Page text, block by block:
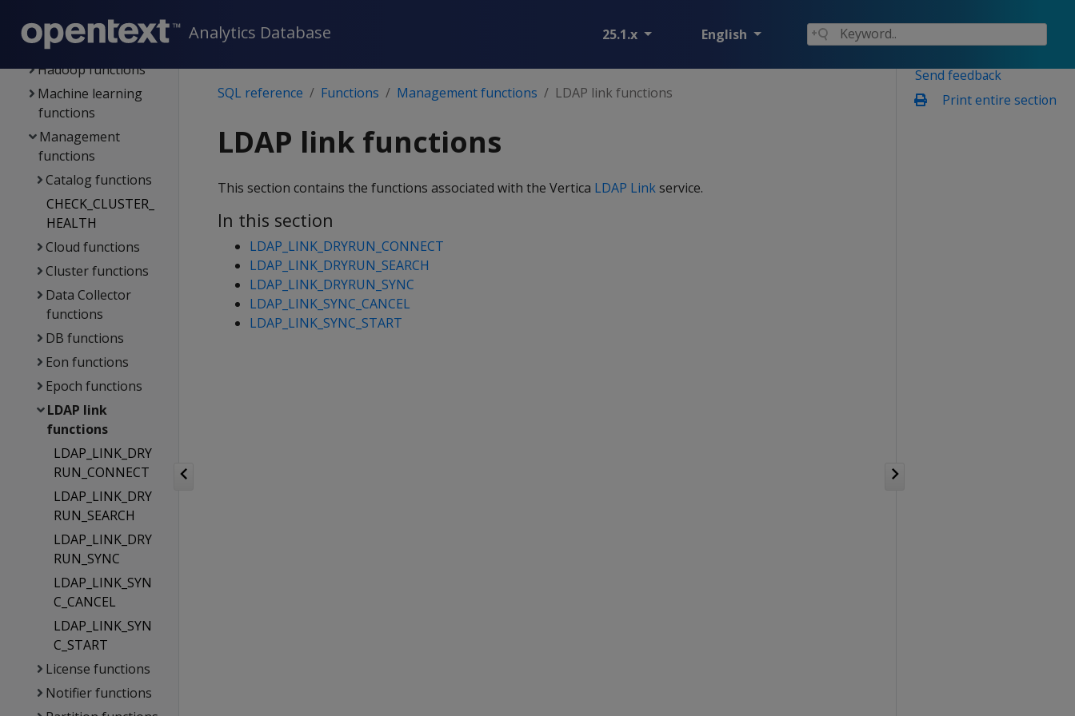
Analytics Database 25.1.x English
Geospatial
functions
Hadoop functions
Machine learning
functions
Management
functions
Catalog functions
CHECK_CLUSTER_
HEALTH
Cloud functions
Cluster functions
Data Collector
functions
DB functions
Eon functions
Epoch functions
LDAP link
functions
LDAP_LINK_DRY
RUN_CONNECT
LDAP_LINK_DRY
RUN_SEARCH
LDAP_LINK_DRY
RUN_SYNC
LDAP_LINK_SYN
C_CANCEL
LDAP_LINK_SYN
C_START
License functions
Notifier functions
Send feedback
Print entire section
SQL reference Functions Management functions LDAP link functions
LDAP link functions
This section contains the functions associated with the Vertica LDAP Linkservice.
In this section
LDAP_LINK_DRYRUN_CONNECT
LDAP_LINK_DRYRUN_SEARCH
LDAP_LINK_DRYRUN_SYNC
LDAP_LINK_SYNC_CANCEL
LDAP_LINK_SYNC_START